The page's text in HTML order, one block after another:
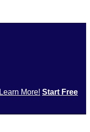
Learn More! Start Free